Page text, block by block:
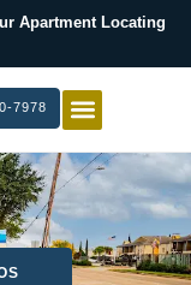
Apartment Locating
7978